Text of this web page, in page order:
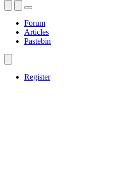
Forum
Articles
Pastebin
Register